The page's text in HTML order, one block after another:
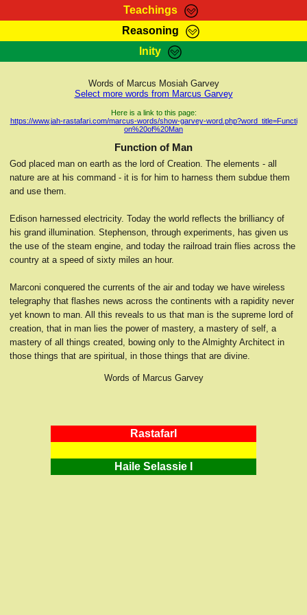
Teachings
RasTafarI Teachings
Kebra Negast
Reasoning
HomePage
RasTafarI Forum
Itations
Inity
Sign-In
Jah Children Shop
Support Elders
Words of Marcus Mosiah Garvey
Select more words from Marcus Garvey
Here is a link to this page:
https://www.jah-rastafari.com/marcus-words/show-garvey-word.php?word_title=Functi
on%20of%20Man
Function of Man
God placed man on earth as the lord of Creation. The elements - all
nature are at his command - it is for him to harness them subdue them
and use them.
Edison harnessed electricity. Today the world reflects the brilliancy of
his grand illumination. Stephenson, through experiments, has given us
the use of the steam engine, and today the railroad train flies across the
country at a speed of sixty miles an hour.
Marconi conquered the currents of the air and today we have wireless
telegraphy that flashes news across the continents with a rapidity never
yet known to man. All this reveals to us that man is the supreme lord of
creation, that in man lies the power of mastery, a mastery of self, a
mastery of all things created, bowing only to the Almighty Architect in
those things that are spiritual, in those things that are divine.
Words of Marcus Garvey
RastafarI
Haile Selassie I